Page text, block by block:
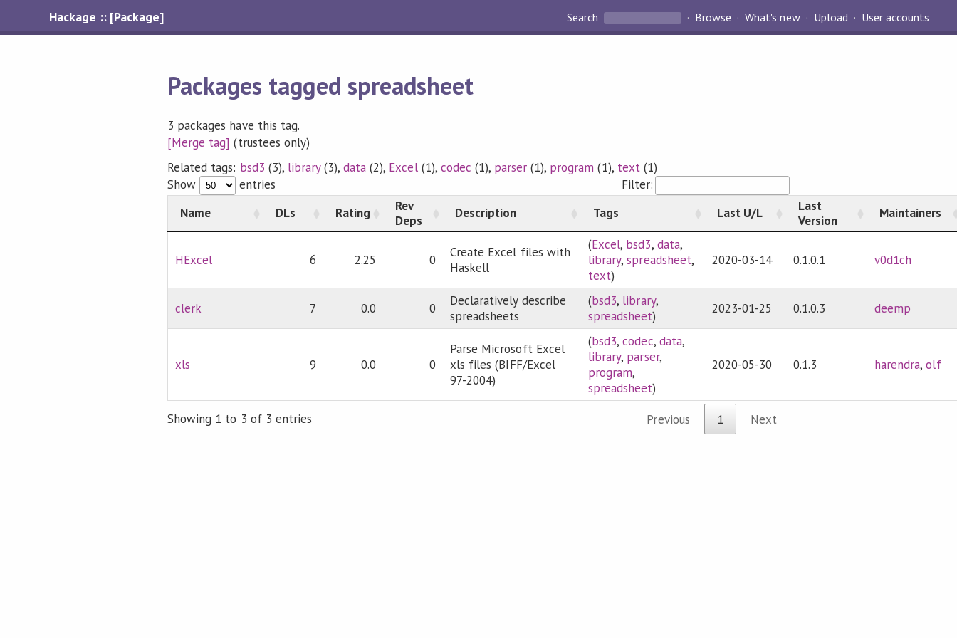
Hackage :: [Package] Search Browse What's new Upload User accounts
Packages tagged spreadsheet
3 packages have this tag.
[Merge tag] (trustees only)
Related tags: bsd3 (3), library(3),data (2), Excel(1), codec (1), parser (1), program (1), text(1)
Show
entries
Filter:
Name
DLs Rating
Rev
Deps
Description Tags Last U/L
Last
Version
Maintainers
HExcel 6 2.25 0
Create Excel files with
Haskell
(Excel, bsd3, data,
library,spreadsheet,
text)
2020-03-14 0.1.0.1 v0d1ch
clerk 7 0.0 0
Declaratively describe
spreadsheets
(bsd3, library,
spreadsheet) 2023-01-25 0.1.0.3 deemp
xls 9 0.0 0
Parse Microsoft Excel
xls files (BIFF/Excel
97-2004)
(bsd3,codec, data,
library, parser,
program,
spreadsheet)
2020-05-30 0.1.3 harendra,olf
Showing 1 to 3 of 3 entries Previous 1 Next